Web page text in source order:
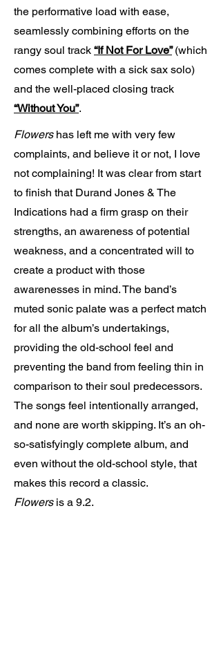
the performative load with ease,
seamlessly combining efforts on the
rangy soul track “If Not For Love” (which
comes complete with a sick sax solo)
and the well-placed closing track
“Without You”.
Flowershas left me with very few
complaints, and believe it or not, I love
not complaining! It was clear from start
to finish that Durand Jones & The
Indications had a firm grasp on their
strengths, an awareness of potential
weakness, and a concentrated will to
create a product with those
awarenesses in mind. The band’s
muted sonic palate was a perfect match
for all the album’s undertakings,
providing the old-school feel and
preventing the band from feeling thin in
comparison to their soul predecessors.
The songs feel intentionally arranged,
and none are worth skipping. It’s an oh-
so-satisfyingly complete album, and
even without the old-school style, that
makes this record a classic.
Flowersis a 9.2.